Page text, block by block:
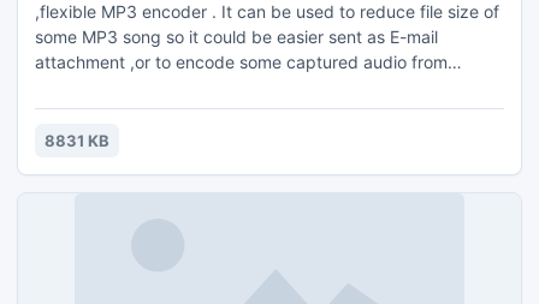
,flexible MP3 encoder . It can be used to reduce file size of
some MP3 song so it could be easier sent as E-mail
attachment ,or to encode some captured audio from
saved in smaller,more convenient MP3 format .Supports
encoding of .raw and .wav files.
8831 KB